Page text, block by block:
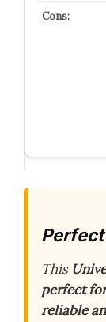
Perfect
This
perfect
reliable